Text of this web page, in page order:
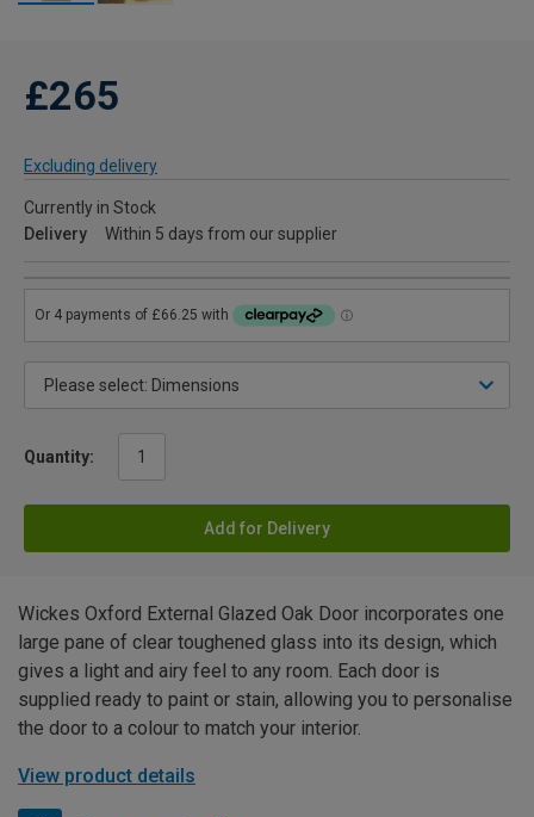
£265
Excluding delivery
Currently in Stock
Delivery
Within 5 days from our supplier
Quantity:
Add for Delivery
Wickes Oxford External Glazed Oak Door incorporates one
large pane of clear toughened glass into its design, which
gives a light and airy feel to any room. Each door is
supplied ready to paint or stain, allowing you to personalise
the door to a colour to match your interior.
View product details